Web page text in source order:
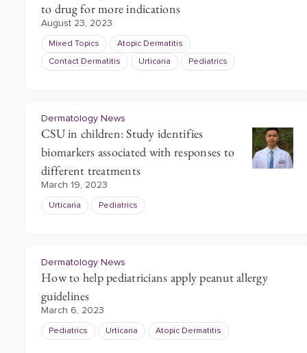
to drug for more indications
August 23, 2023
Mixed Topics Atopic Dermatitis
Contact Dermatitis Urticaria Pediatrics
Dermatology News
CSU in children: Study identifies
biomarkers associated with responses to
different treatments
March 19, 2023
Urticaria Pediatrics
Dermatology News
How to help pediatricians apply peanut allergy
guidelines
March 6, 2023
Pediatrics Urticaria Atopic Dermatitis